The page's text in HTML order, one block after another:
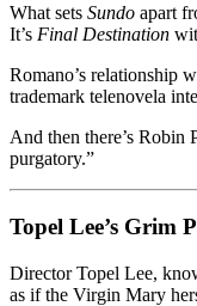
What sets Sundo apart
It’s Final Destination
Romano’s relationship
trademark telenovela
And then there’s Robin
purgatory.”
Topel Lee’s Grim
Director Topel Lee,
as if the Virgin Mary